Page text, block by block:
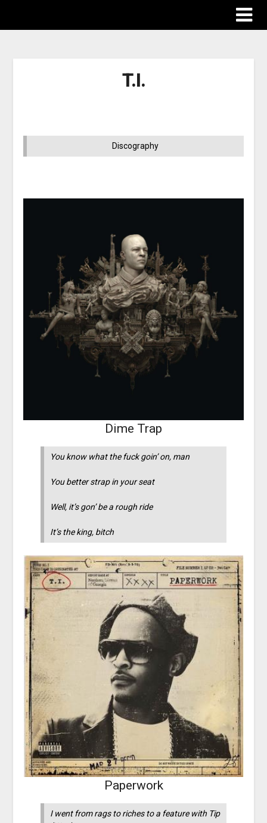
T.I.
Discography
Dime Trap
You know what the fuck goin’ on, man
You better strap in your seat
Well, it’s gon’ be a rough ride
It’s the king, bitch
Paperwork
I went from rags to riches to a feature with Tip